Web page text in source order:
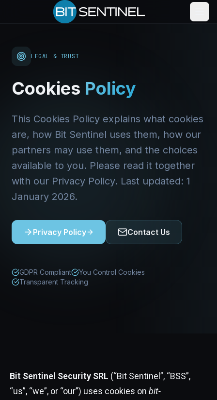
LEGAL & TRUST
Cookies Policy
This Cookies Policy explains what cookies
are, how Bit Sentinel uses them, how our
partners may use them, and the choices
available to you. Please read it together
with our Privacy Policy. Last updated: 1
January 2026.
Privacy Policy Contact Us
GDPR Compliant
You Control Cookies
Transparent Tracking
Bit Sentinel Security SRL (“Bit Sentinel”, “BSS”,
“us”, “we”, or “our”) uses cookies on bit-